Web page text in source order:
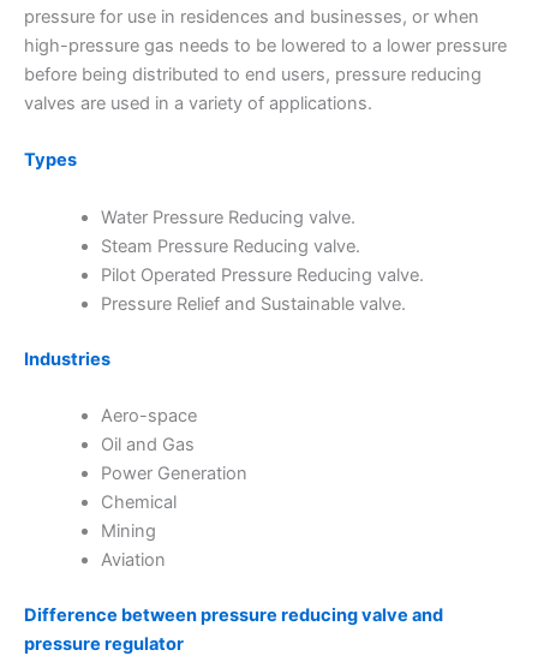
pressure for use in residences and businesses, or when
high-pressure gas needs to be lowered to a lower pressure
before being distributed to end users, pressure reducing
valves are used in a variety of applications.
Types
Water Pressure Reducing valve.
Steam Pressure Reducing valve.
Pilot Operated Pressure Reducing valve.
Pressure Relief and Sustainable valve.
Industries
Aero-space
Oil and Gas
Power Generation
Chemical
Mining
Aviation
Difference between pressure reducing valve and
pressure regulator